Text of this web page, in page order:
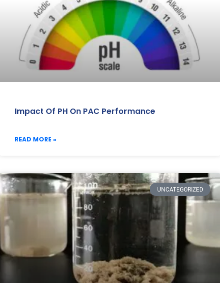
Impact Of PH On PAC Performance
READ MORE »
UNCATEGORIZED